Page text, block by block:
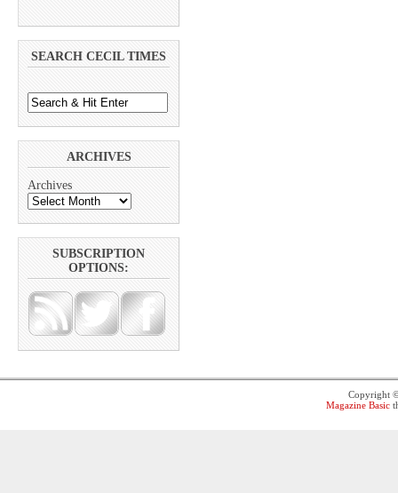
SEARCH CECIL TIMES
ARCHIVES
Archives
SUBSCRIPTION
OPTIONS:
Copyright
Magazine Basic